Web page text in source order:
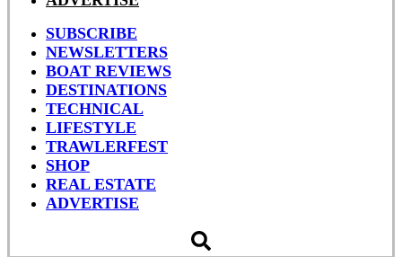
SUBSCRIBE
NEWSLETTERS
BOAT REVIEWS
DESTINATIONS
TECHNICAL
LIFESTYLE
TRAWLERFEST
SHOP
REAL ESTATE
ADVERTISE